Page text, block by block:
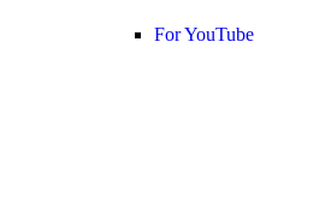
For YouTube